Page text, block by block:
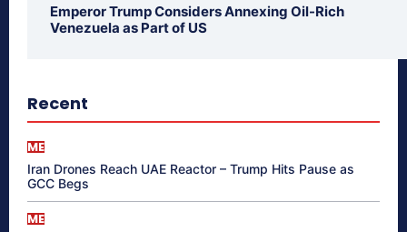
Emperor Trump Considers Annexing Oil-Rich
Venezuela as Part of US
Recent
ME
Iran Drones Reach UAE Reactor – Trump Hits Pause as
GCC Begs
ME